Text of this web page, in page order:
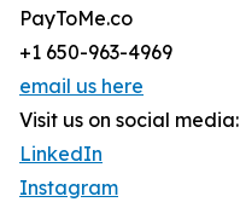
PayToMe.co
+1 650-963-4969
email us here
Visit us on social media:
LinkedIn
Instagram